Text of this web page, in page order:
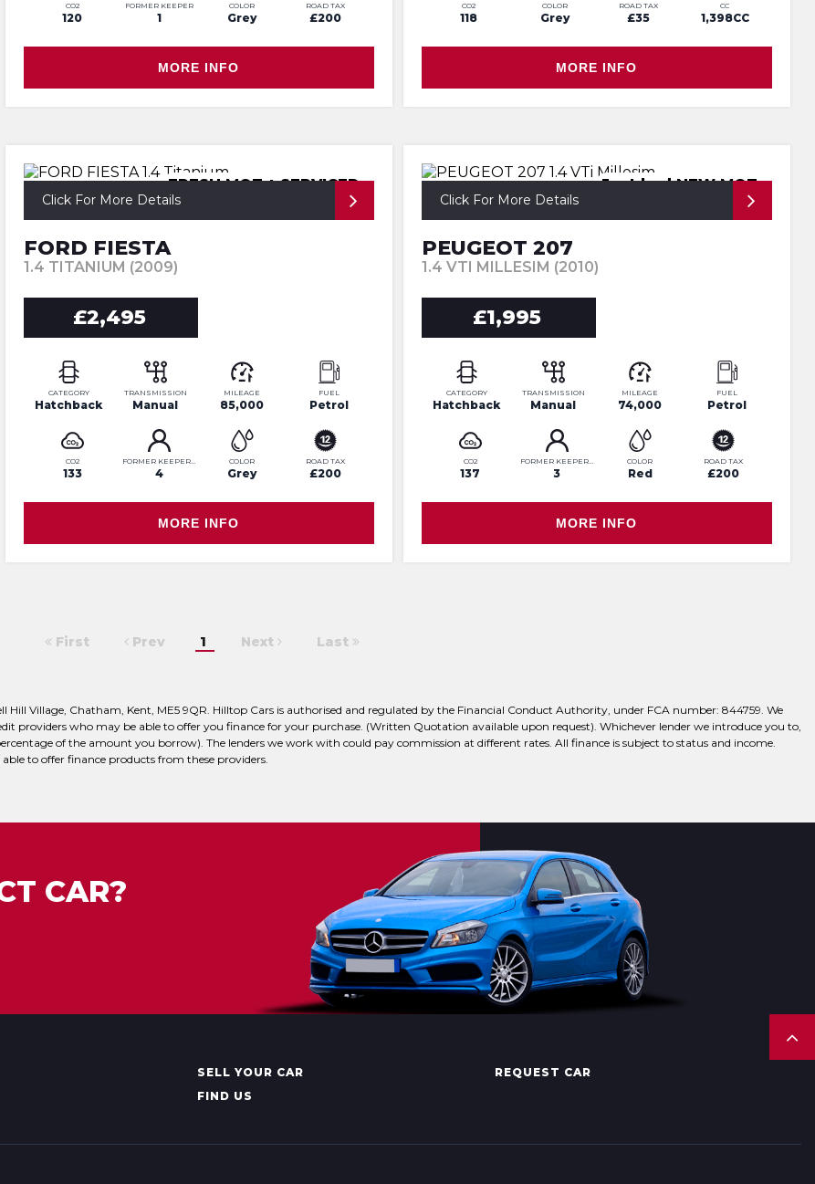
CO2
120
FORMER KEEPER
1
COLOR
Grey
ROAD TAX
£200
MORE INFO
CO2
118
COLOR
Grey
ROAD TAX
£35
CC
1,398CC
MORE INFO
FRESH MOT + SERVICED
Click For More Details
FORD FIESTA
1.4 TITANIUM (2009)
£2,495
CATEGORY
Hatchback
TRANSMISSION
Manual
MILEAGE
85,000
FUEL
Petrol
CO2
133
FORMER KEEPERS
4
COLOR
Grey
ROAD TAX
£200
MORE INFO
Just had NEW MOT
Click For More Details
PEUGEOT 207
1.4 VTI MILLESIM (2010)
£1,995
CATEGORY
Hatchback
TRANSMISSION
Manual
MILEAGE
74,000
FUEL
Petrol
CO2
137
FORMER KEEPERS
3
COLOR
Red
ROAD TAX
£200
MORE INFO
First Prev 1 Next Last
Hill Village, Chatham, Kent, ME5 9QR. Hilltop Cars is authorised and regulated by the Financial Conduct Authority, under FCA number: 844759. We
providers who may be able to offer you finance for your purchase. (Written Quotation available upon request). Whichever lender we introduce you to,
of the amount you borrow). The lenders we work with could pay commission at different rates. All finance is subject to status and income.
to offer finance products from these providers.
CAR?
SELL YOUR CAR
REQUEST CAR
FIND US